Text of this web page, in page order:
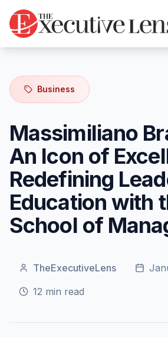
Business
Massimiliano
An Icon of
Redefining
Education with
School of
TheExecutiveLens
12 min read